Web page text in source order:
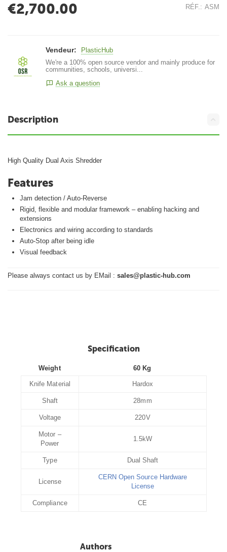
RÉF.: ASM
€2,700.00
Vendeur:
PlasticHub
We're a 100% open source vendor and mainly produce for
communities, schools, universi...
Ask a question
Description
High Quality Dual Axis Shredder
Features
Jam detection / Auto-Reverse
Rigid, flexible and modular framework – enabling hacking and
extensions
Electronics and wiring according to standards
Auto-Stop after being idle
Visual feedback
Please always contact us by EMail :sales@plastic-hub.com
Specification
Weight 60 Kg
Knife Material Hardox
Shaft 28mm
Voltage 220V
Motor –
Power
1.5kW
Type Dual Shaft
License
CERN Open Source Hardware
License
Compliance CE
Authors